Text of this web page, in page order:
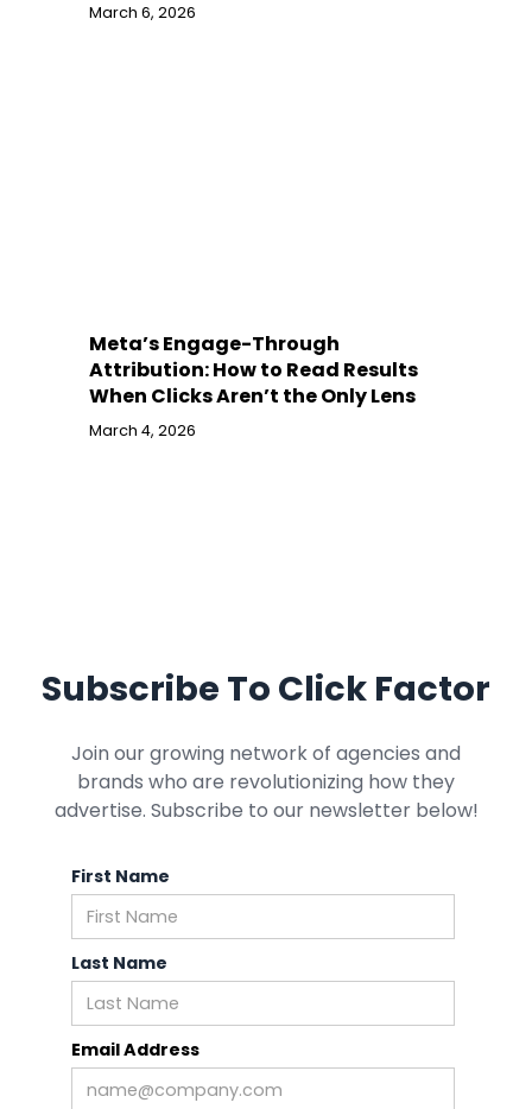
March 6, 2026
Meta’s Engage-Through
Attribution: How to Read Results
When Clicks Aren’t the Only Lens
March 4, 2026
Subscribe To Click Factor
Join our growing network of agencies and
brands who are revolutionizing how they
advertise. Subscribe to our newsletter below!
First Name
Last Name
Email Address